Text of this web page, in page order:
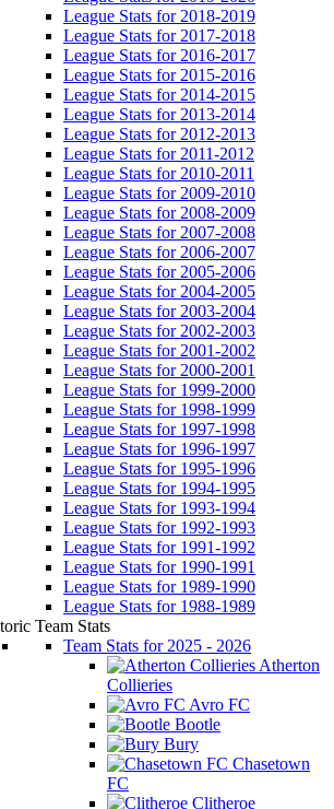
League Stats for 2018-2019
League Stats for 2017-2018
League Stats for 2016-2017
League Stats for 2015-2016
League Stats for 2014-2015
League Stats for 2013-2014
League Stats for 2012-2013
League Stats for 2011-2012
League Stats for 2010-2011
League Stats for 2009-2010
League Stats for 2008-2009
League Stats for 2007-2008
League Stats for 2006-2007
League Stats for 2005-2006
League Stats for 2004-2005
League Stats for 2003-2004
League Stats for 2002-2003
League Stats for 2001-2002
League Stats for 2000-2001
League Stats for 1999-2000
League Stats for 1998-1999
League Stats for 1997-1998
League Stats for 1996-1997
League Stats for 1995-1996
League Stats for 1994-1995
League Stats for 1993-1994
League Stats for 1992-1993
League Stats for 1991-1992
League Stats for 1990-1991
League Stats for 1989-1990
League Stats for 1988-1989
Team Stats
Team Stats for 2025 - 2026
Atherton
Collieries
Avro FC
Bootle
Bury
Chasetown
FC
Clitheroe